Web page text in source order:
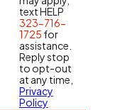
text HELP
323-716-
1725 for
assistance.
Reply stop
to opt-out
at any time,
Privacy
Policy